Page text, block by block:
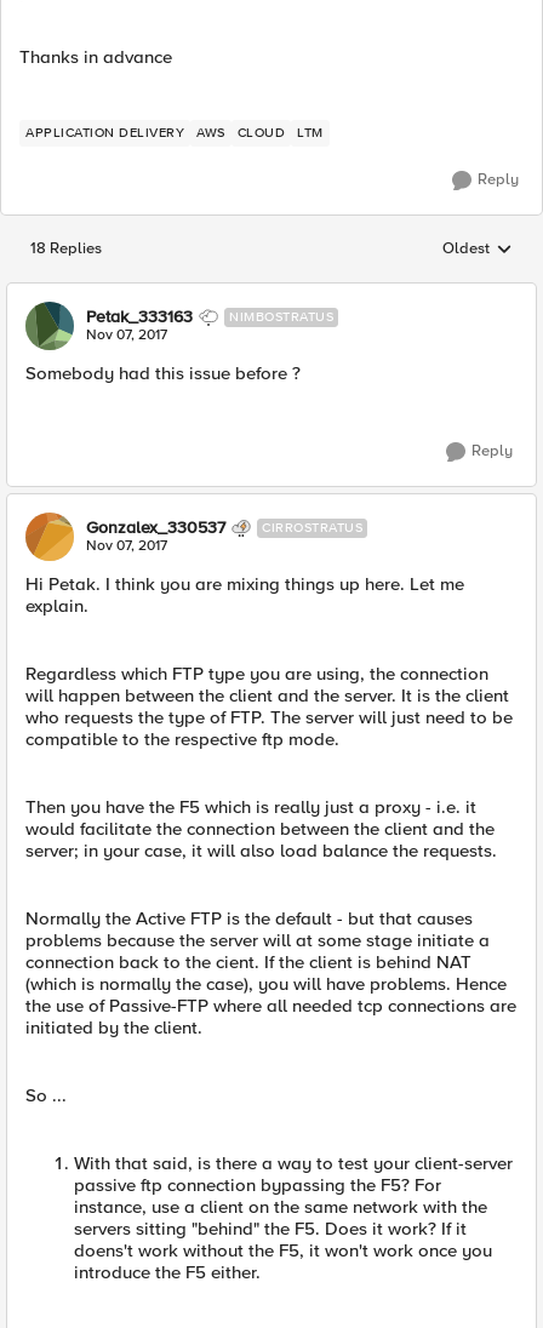
Thanks in advance
APPLICATION DELIVERY AWS CLOUD LTM
Reply
18 Replies Replies
Oldest
Petak_333163 NIMBOSTRATUS
Nov 07, 2017
Somebody had this issue before ?
Reply
Gonzalex_330537 CIRROSTRATUS
Nov 07, 2017
Hi Petak. I think you are mixing things up here. Let me
explain.
Regardless which FTP type you are using, the connection
will happen between the client and the server. It is the client
who requests the type of FTP. The server will just need to be
compatible to the respective ftp mode.
Then you have the F5 which is really just a proxy - i.e. it
would facilitate the connection between the client and the
server; in your case, it will also load balance the requests.
Normally the Active FTP is the default - but that causes
problems because the server will at some stage initiate a
connection back to the cient. If the client is behind NAT
(which is normally the case), you will have problems. Hence
the use of Passive-FTP where all needed tcp connections are
initiated by the client.
So ...
With that said, is there a way to test your client-server
passive ftp connection bypassing the F5? For
instance, use a client on the same network with the
servers sitting "behind" the F5. Does it work? If it
doens't work without the F5, it won't work once you
introduce the F5 either.